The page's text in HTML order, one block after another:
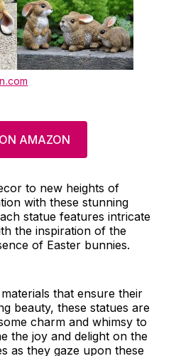
AMAZON
to new heights of
with these stunning
statue features intricate
the inspiration of the
of Easter bunnies.
that ensure their
beauty, these statues are
charm and whimsy to
the joy and delight on the
as they gaze upon these